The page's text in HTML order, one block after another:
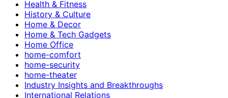
Health & Fitness
History & Culture
Home & Decor
Home & Tech Gadgets
Home Office
home-comfort
home-security
home-theater
Industry Insights and Breakthroughs
International Relations